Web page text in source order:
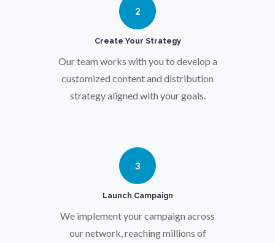
Pharmacy / Pharmacology
Photovoltaics
Polymers
Pregnancy / Maternal Health
Prostate Cancer
2
Create Your Strategy
Our team works with you to develop a
customized content and distribution
strategy aligned with your goals.
3
Launch Campaign
We implement your campaign across
our network, reaching millions of